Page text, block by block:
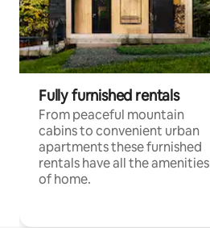
Fully furnished rentals
From peaceful mountain
cabins to convenient urban
apartments these furnished
rentals have all the amenities
of home.